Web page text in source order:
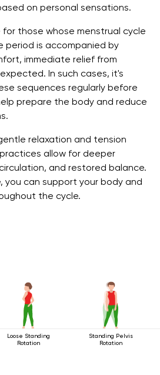
on personal sensations.
for those whose menstrual cycle
period is accompanied by
immediate relief from
In such cases, it's
sequences regularly before
prepare the body and reduce
relaxation and tension
allow for deeper
and restored balance.
you can support your body and
the cycle.
Loose Standing
Rotation
Standing Pelvis
Rotation